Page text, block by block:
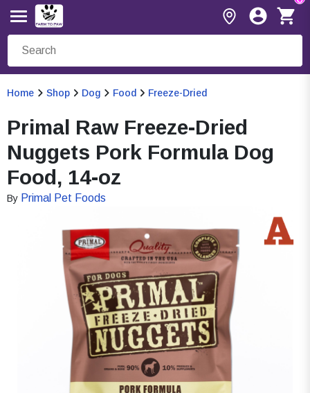
Home Shop Dog Food Freeze-Dried
Primal Raw Freeze-Dried
Nuggets Pork Formula Dog
Food, 14-oz
By Primal Pet Foods